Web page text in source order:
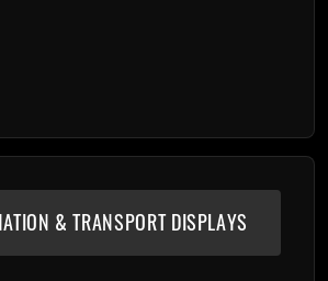
& TRANSPORT DISPLAYS